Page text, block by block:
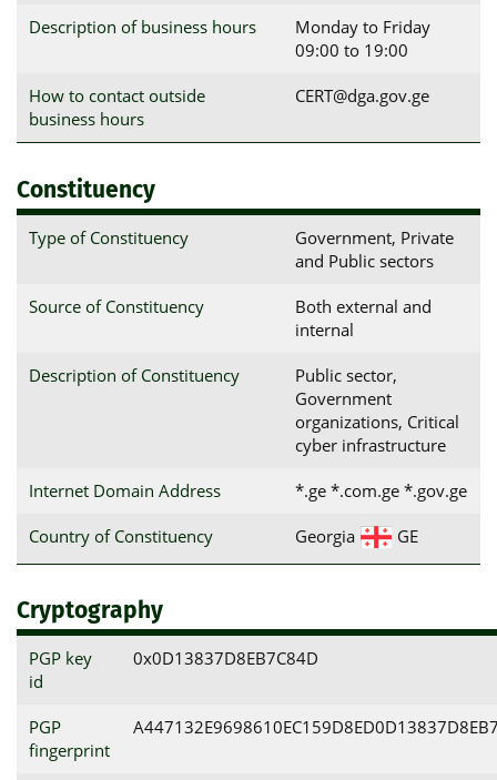
Description of business hours
Monday to Friday
09:00 to 19:00
How to contact outside
business hours
CERT@dga.gov.ge
Constituency
Type of Constituency
Government, Private
and Public sectors
Source of Constituency
Both external and
internal
Description of Constituency
Public sector,
Government
organizations, Critical
cyber infrastructure
Internet Domain Address *.ge *.com.ge *.gov.ge
Country of Constituency Georgia GE
Cryptography
PGP key
id
0x0D13837D8EB7C84D
PGP
fingerprint